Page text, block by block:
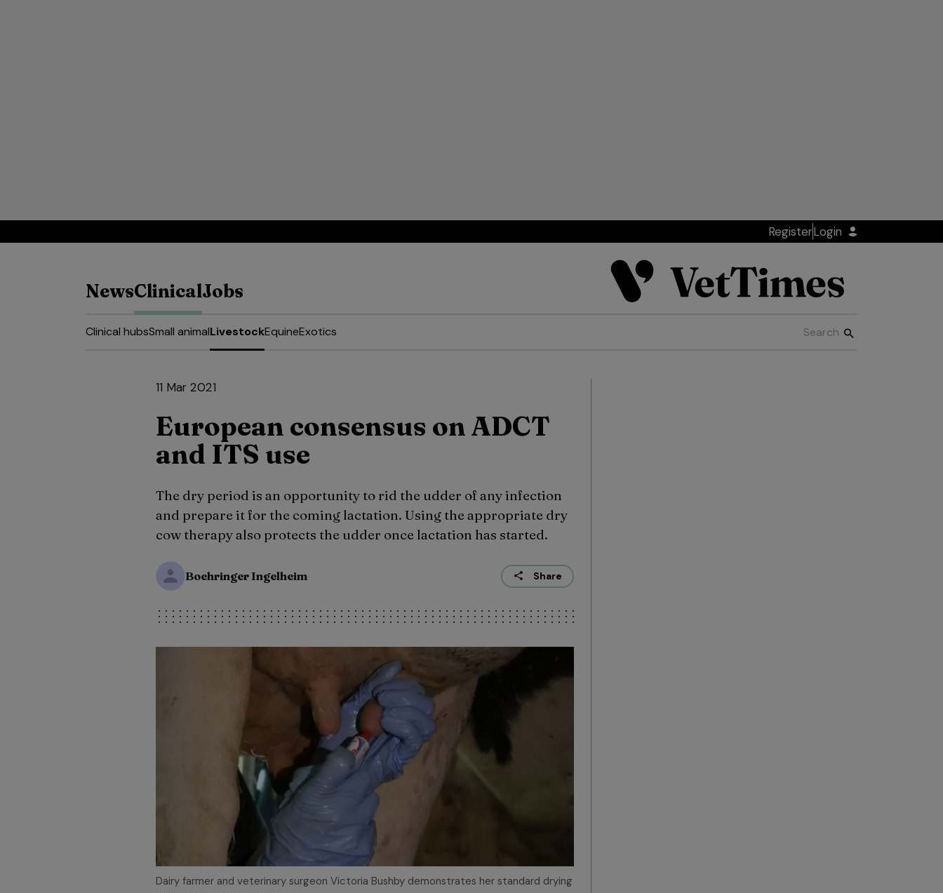
RegisterLogin
NewsClinicalJobs
Clinical hubsSmall animalLivestockEquineExotics
11 Mar 2021
European consensus on ADCT
and ITS use
The dry period is an opportunity to rid the udder of any infection
and prepare it for the coming lactation. Using the appropriate dry
cow therapy also protects the udder once lactation has started.
Boehringer Ingelheim Share
Dairy farmer and veterinary surgeon Victoria Bushby demonstrates her standard drying